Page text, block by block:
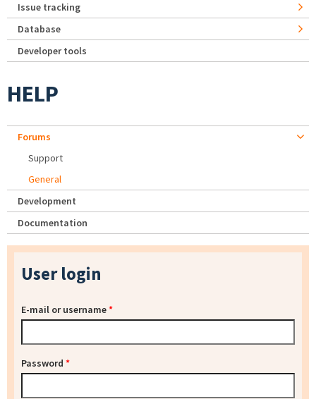
Issue tracking
Database
Developer tools
HELP
Forums
Support
General
Development
Documentation
User login
E-mail or username*
Password *